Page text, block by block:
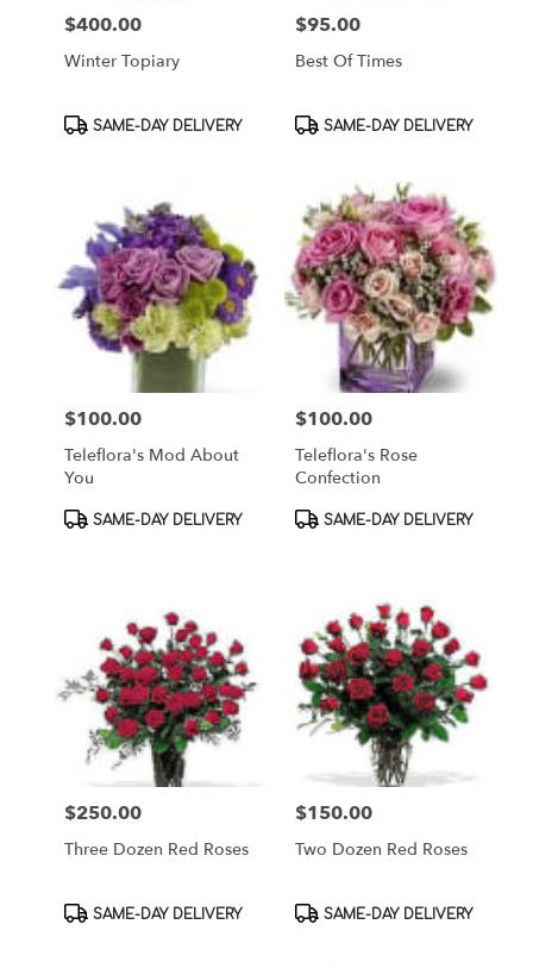
Price:
$400.00
Winter Topiary
Product
SAME-DAY DELIVERY
Price:
$95.00
Best Of Times
Product
SAME-DAY DELIVERY
Price:
$100.00
Teleflora's Mod About
You
Product
SAME-DAY DELIVERY
Price:
$100.00
Teleflora's Rose
Confection
Product
SAME-DAY DELIVERY
Price:
$250.00
Three Dozen Red Roses
Product
SAME-DAY DELIVERY
Price:
$150.00
Two Dozen Red Roses
Product
SAME-DAY DELIVERY